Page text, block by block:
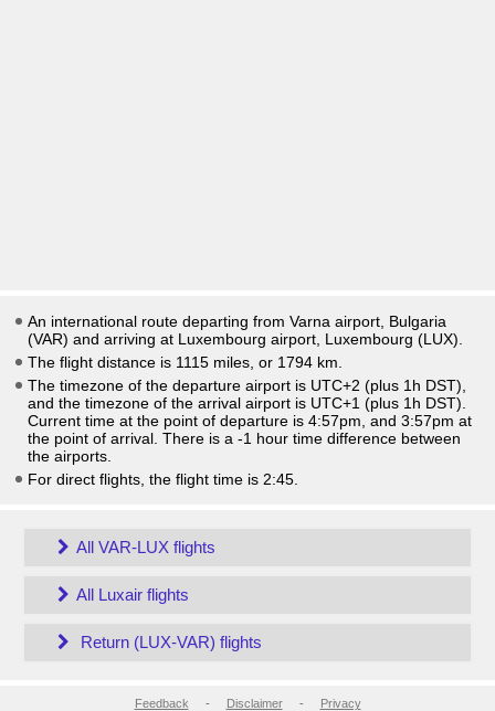
An international route departing from Varna airport, Bulgaria
(VAR) and arriving at Luxembourg airport, Luxembourg (LUX).
The flight distance is 1115 miles, or 1794 km.
The timezone of the departure airport is UTC+2 (plus 1h DST)
and the timezone of the arrival airport is UTC+1 (plus 1h DST)
Current time at the point of departure is 4:57pm , and 3:57pm at
the point of arrival. There is a -1 hour time difference between
the airports.
For direct flights, the flight time is 2:45.
All VAR-LUX flights
All Luxair flights
Return (LUX-VAR) flights
Feedback - Disclaimer- Privacy